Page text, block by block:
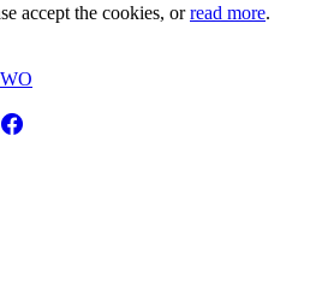
accept the cookies, orread more.